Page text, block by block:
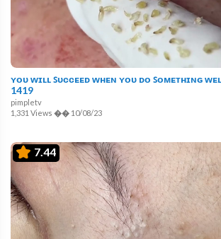
ʏᴏᴜ ᴡɪʟʟ ꜱᴜᴄᴄᴇᴇᴅ ᴡʜᴇɴ ʏᴏᴜ ᴅᴏ ꜱᴏᴍᴇᴛʜɪɴɢ
1419
pimpletv
1,331 Views �� 10/08/23
7.44